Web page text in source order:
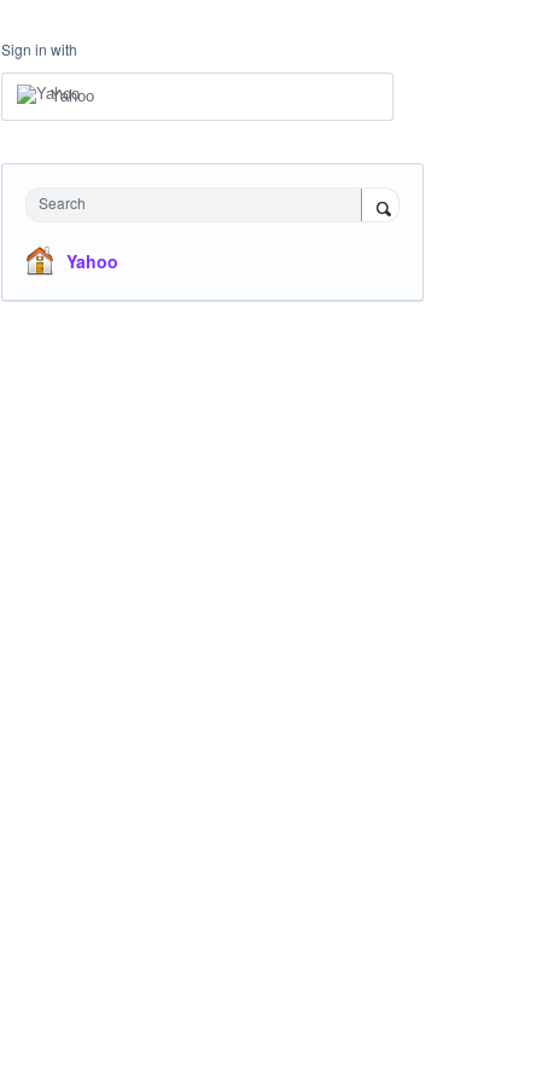
Sign in with
Yahoo
Search
Yahoo